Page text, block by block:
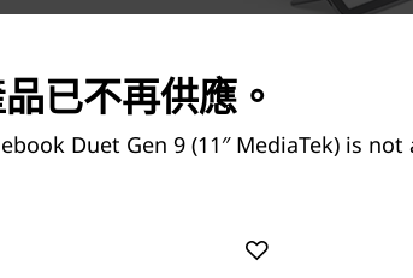
已不再供應。
Duet Gen 9 (11″ MediaTek) is not